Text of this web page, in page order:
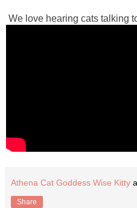
We love hearing cats talking
Athena Cat Goddess Wise Kitty
Share